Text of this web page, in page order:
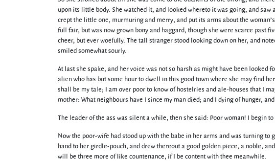
upon its little body. She watched it, and looked whereto it was going, and
crept the little one, murmuring and merry, and put its arms about the
full fair, but was now grown bony and haggard, though she were scarce past
cheer, but ever woefully. The tall stranger stood looking down on her, and
smiled somewhat sourly.
At last she spake, and her voice was not so harsh as might have been
alien who has but some hour to dwell in this good town where she may find
shall be my tale; I am over poor to know of hostelries and ale-houses that I
mother: What neighbours have I since my man died; and I dying of hunger,
The leader of the ass was silent a while, then she said: Poor woman! I begin
Now the poor-wife had stood up with the babe in her arms and was turning
hand to her girdle-pouch, and drew thereout a good golden piece, a noble,
will be three more of like countenance, if I be content with thee meanwhile.